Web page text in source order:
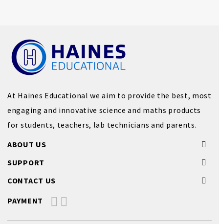
At Haines Educational we aim to provide the best, most
engaging and innovative science and maths products
for students, teachers, lab technicians and parents.
ABOUT US
SUPPORT
CONTACT US
PAYMENT